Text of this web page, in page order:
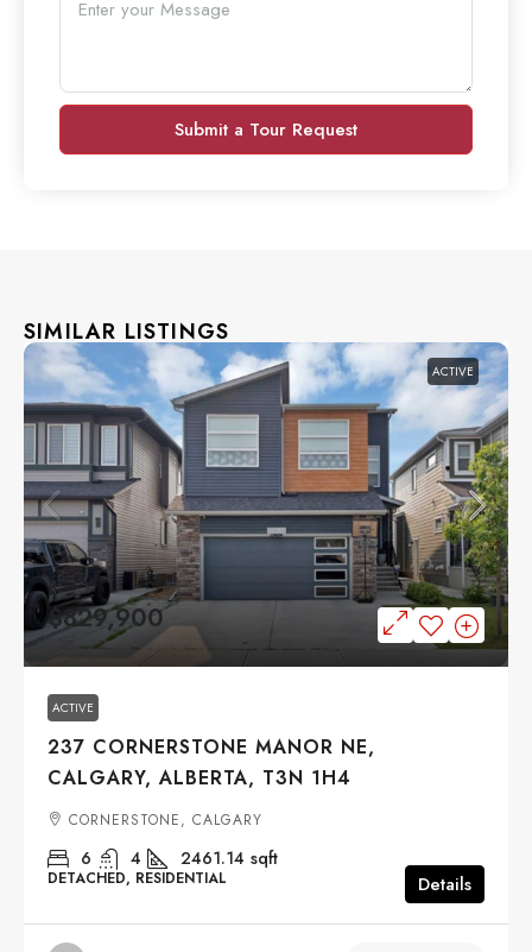
Submit a Tour Request
SIMILAR LISTINGS
ACTIVE
$829,900
ACTIVE
237 CORNERSTONE MANOR NE,
CALGARY, ALBERTA, T3N 1H4
CORNERSTONE, CALGARY
6 4 2461.14 sqft
DETACHED, RESIDENTIAL Details